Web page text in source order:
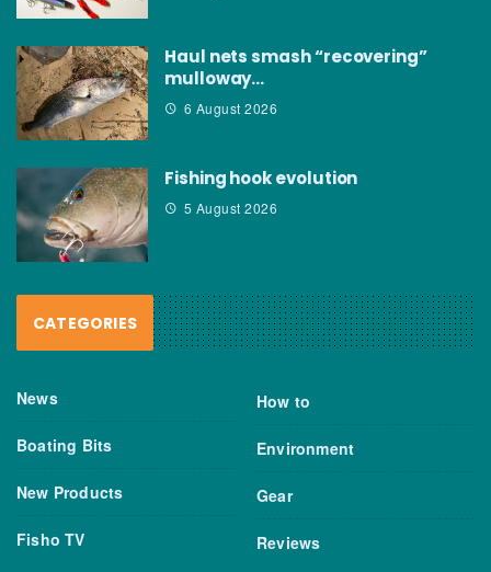
Haul nets smash “recovering”
mulloway…
6 August 2026
Fishing hook evolution
5 August 2026
CATEGORIES
News
Boating Bits
New Products
Fisho TV
How to
Environment
Gear
Reviews